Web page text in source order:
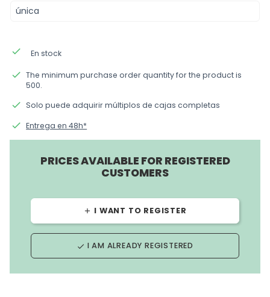
done En stock
done The minimum purchase order quantity for the product is
500.
done Solo puede adquirir múltiplos de cajas completas
done Entrega en 48h*
PRICES AVAILABLE FOR REGISTERED
CUSTOMERS
add I WANT TO REGISTER
done I AM ALREADY REGISTERED